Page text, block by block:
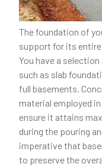
The foundation of
support for its
You have a
such as slab
full basements.
material employed
ensure it attains
during the pouring
imperative that
to preserve the